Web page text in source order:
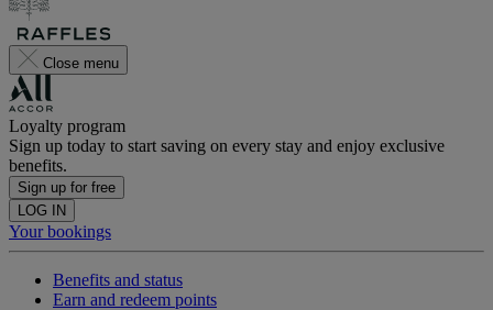
Close menu
Loyalty program
Sign up today to start saving on every stay and enjoy exclusive
benefits.
Sign up for free
LOG IN
Your bookings
Benefits and status
Earn and redeem points